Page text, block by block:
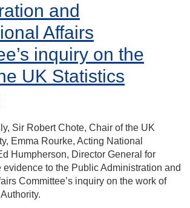
and
Affairs
inquiry on the
UK Statistics
Sir Robert Chote, Chair of the UK
Emma Rourke, Acting National
Humpherson, Director General for
evidence to the Public Administration and
Committee’s inquiry on the work of